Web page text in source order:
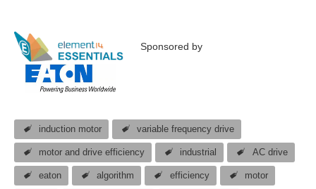
Sponsored by
induction motor variable frequency drive
motor and drive efficiency industrial AC drive
eaton algorithm efficiency motor